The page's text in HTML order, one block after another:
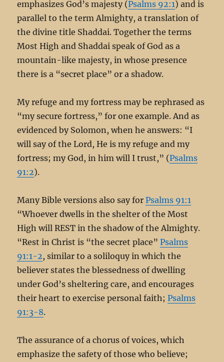
emphasizes God’s majesty (Psalms 92:1) and is
parallel to the term Almighty, a translation of
the divine title Shaddai. Together the terms
Most High and Shaddai speak of God as a
mountain-like majesty, in whose presence
there is a “secret place” or a shadow.
My refuge and my fortress may be rephrased as
“my secure fortress,” for one example. And as
evidenced by Solomon, when he answers: “I
will say of the Lord, He is my refuge and my
fortress; my God, in him will I trust,” (Psalms
91:2).
Many Bible versions also say forPsalms 91:1
“Whoever dwells in the shelter of the Most
High will REST in the shadow of the Almighty.
“Rest in Christ is “the secret place”Psalms
91:1-2, similar to a soliloquy in which the
believer states the blessedness of dwelling
under God’s sheltering care, and encourages
their heart to exercise personal faith;Psalms
91:3-8.
The assurance of a chorus of voices, which
emphasize the safety of those who believe;